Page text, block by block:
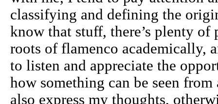
classifying and defining the
know that stuff, there’s plenty
roots of flamenco academically,
to listen and appreciate the
how something can be seen
also express my thoughts,